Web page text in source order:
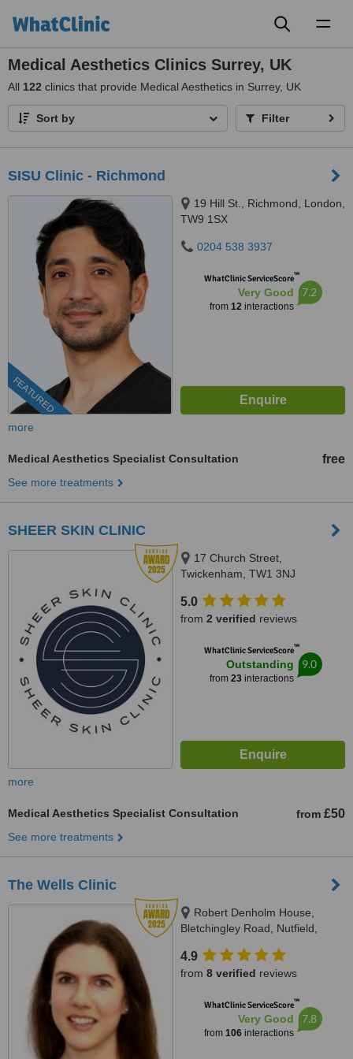
Medical Aesthetics Clinics Surrey, UK
All 122 clinics that provide Medical Aesthetics in Surrey, UK
Sort by Filter
SISU Clinic - Richmond
FEATURED
19 Hill St., Richmond, London,
TW9 1SX
0204 538 3937
WhatClinic ServiceScore™
Very Good
from 12interactions
7.2
more
Medical Aesthetics Specialist Consultation free
See more treatments
SHEER SKIN CLINIC
17 Church Street,
Twickenham, TW1 3NJ
5.0
from 2 verified reviews
WhatClinic ServiceScore™
Outstanding
from 23interactions
9.0
more
Medical Aesthetics Specialist Consultation from £50
See more treatments
The Wells Clinic
Robert Denholm House,
Bletchingley Road, Nutfield,
4.9
from 8 verified reviews
WhatClinic ServiceScore™
Very Good
from 106interactions
7.8